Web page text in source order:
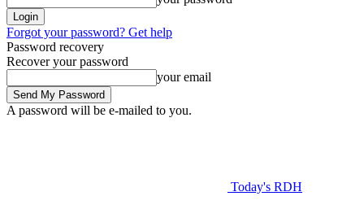
Forgot your password? Get help
Password recovery
Recover your password
your email
A password will be e-mailed to you.
Today's RDH